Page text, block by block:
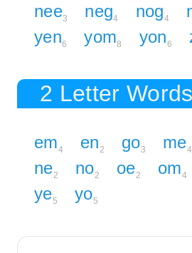
nee3 neg4 nog4
yen6 yom8 yon6
2 Letter Words
em4 en2 go3 me4
ne2 no2 oe2 om4
ye5 yo5